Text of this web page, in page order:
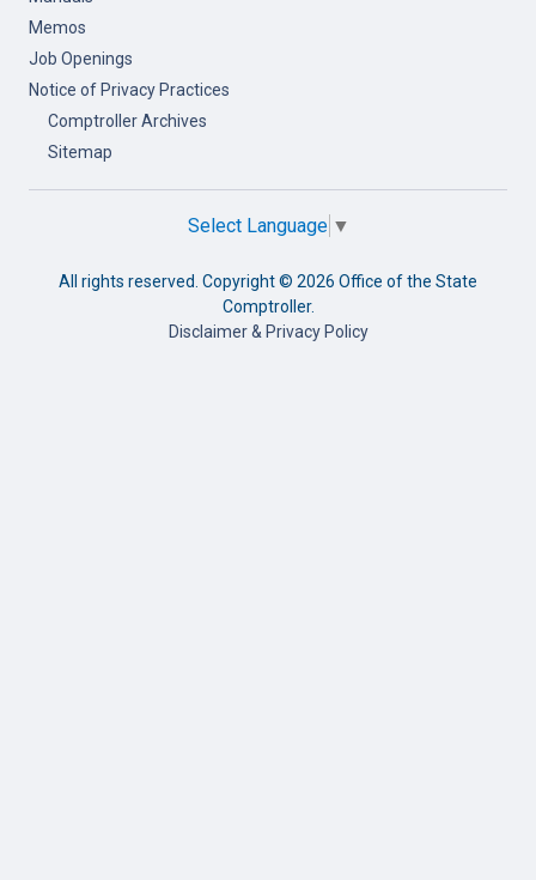
Memos
Job Openings
Notice of Privacy Practices
Comptroller Archives
Sitemap
Select Language ▼
All rights reserved. Copyright © 2026 Office of the State
Comptroller.
Disclaimer & Privacy Policy